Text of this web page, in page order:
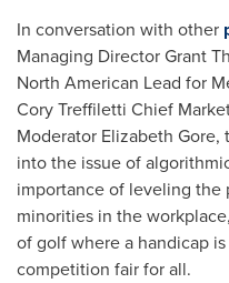
In conversation with other
Managing DirectorGrant
North American Lead for
Cory Treffiletti Chief
Moderator Elizabeth Gore,
into the issue of
importance of leveling the
minorities in the
of golf where a handicap
competition fair for all.